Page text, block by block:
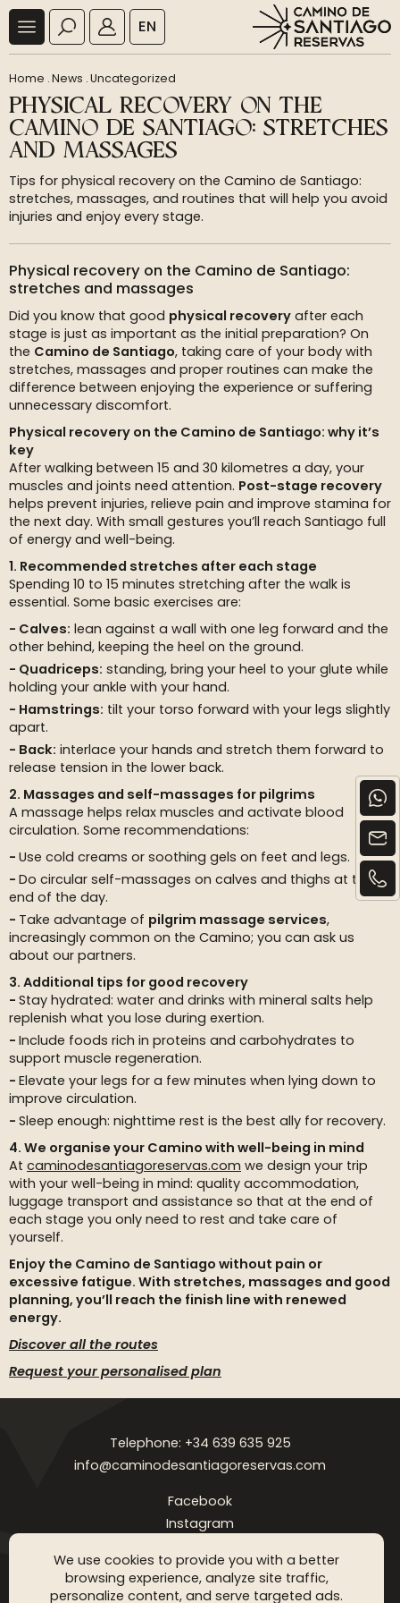
We use cookies to provide you with a better
browsing experience, analyze site traffic,
personalize content, and serve targeted ads.
EN
Home .News .Uncategorized
PHYSICAL RECOVERY ON THE
CAMINO DE SANTIAGO: STRETCHES
AND MASSAGES
Tips for physical recovery on the Camino de Santiago:
stretches, massages, and routines that will help you avoid
injuries and enjoy every stage.
Physical recovery on the Camino de Santiago:
stretches and massages
Did you know that good physical recovery after each
stage is just as important as the initial preparation? On
the Camino de Santiago, taking care of your body with
stretches, massages and proper routines can make the
difference between enjoying the experience or suffering
unnecessary discomfort.
Physical recovery on the Camino de Santiago: why it’s
key
After walking between 15 and 30 kilometres a day, your
muscles and joints need attention. Post-stage recovery
helps prevent injuries, relieve pain and improve stamina for
the next day. With small gestures you’ll reach Santiago full
of energy and well-being.
1. Recommended stretches after each stage
Spending 10 to 15 minutes stretching after the walk is
essential. Some basic exercises are:
Calves: lean against a wall with one leg forward and the
other behind, keeping the heel on the ground.
Quadriceps: standing, bring your heel to your glute while
holding your ankle with your hand.
Hamstrings: tilt your torso forward with your legs slightly
apart.
Back: interlace your hands and stretch them forward to
release tension in the lower back.
2. Massages and self-massages for pilgrims
A massage helps relax muscles and activate blood
circulation. Some recommendations:
Use cold creams or soothing gels on feet and legs.
Do circular self-massages on calves and thighs at the
end of the day.
Take advantage of pilgrim massage services,
increasingly common on the Camino; you can ask us
about our partners.
3. Additional tips for good recovery
Stay hydrated: water and drinks with mineral salts help
replenish what you lose during exertion.
Include foods rich in proteins and carbohydrates to
support muscle regeneration.
Elevate your legs for a few minutes when lying down to
improve circulation.
Sleep enough: nighttime rest is the best ally for recovery.
4. We organise your Camino with well-being in mind
At caminodesantiagoreservas.com we design your trip
with your well-being in mind: quality accommodation,
luggage transport and assistance so that at the end of
each stage you only need to rest and take care of
yourself.
Enjoy the Camino de Santiago without pain or
excessive fatigue. With stretches, massages and good
planning, you’ll reach the finish line with renewed
energy.
Discover all the routes
Request your personalised plan
Telephone: +34 639 635 925
info@caminodesantiagoreservas.com
Facebook
Instagram
Legal notice Privacy Policy Cookies policy FAQ Blog
Copyright © 2026 Camino de Santiago Reservas. All rigthts